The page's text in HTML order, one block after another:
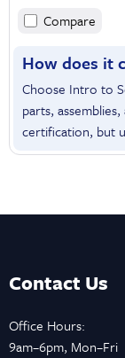
Compare
How does it
Choose Intro to
parts,
certification, but
Contact Us
Office Hours:
9am–6pm, Mon–Fri